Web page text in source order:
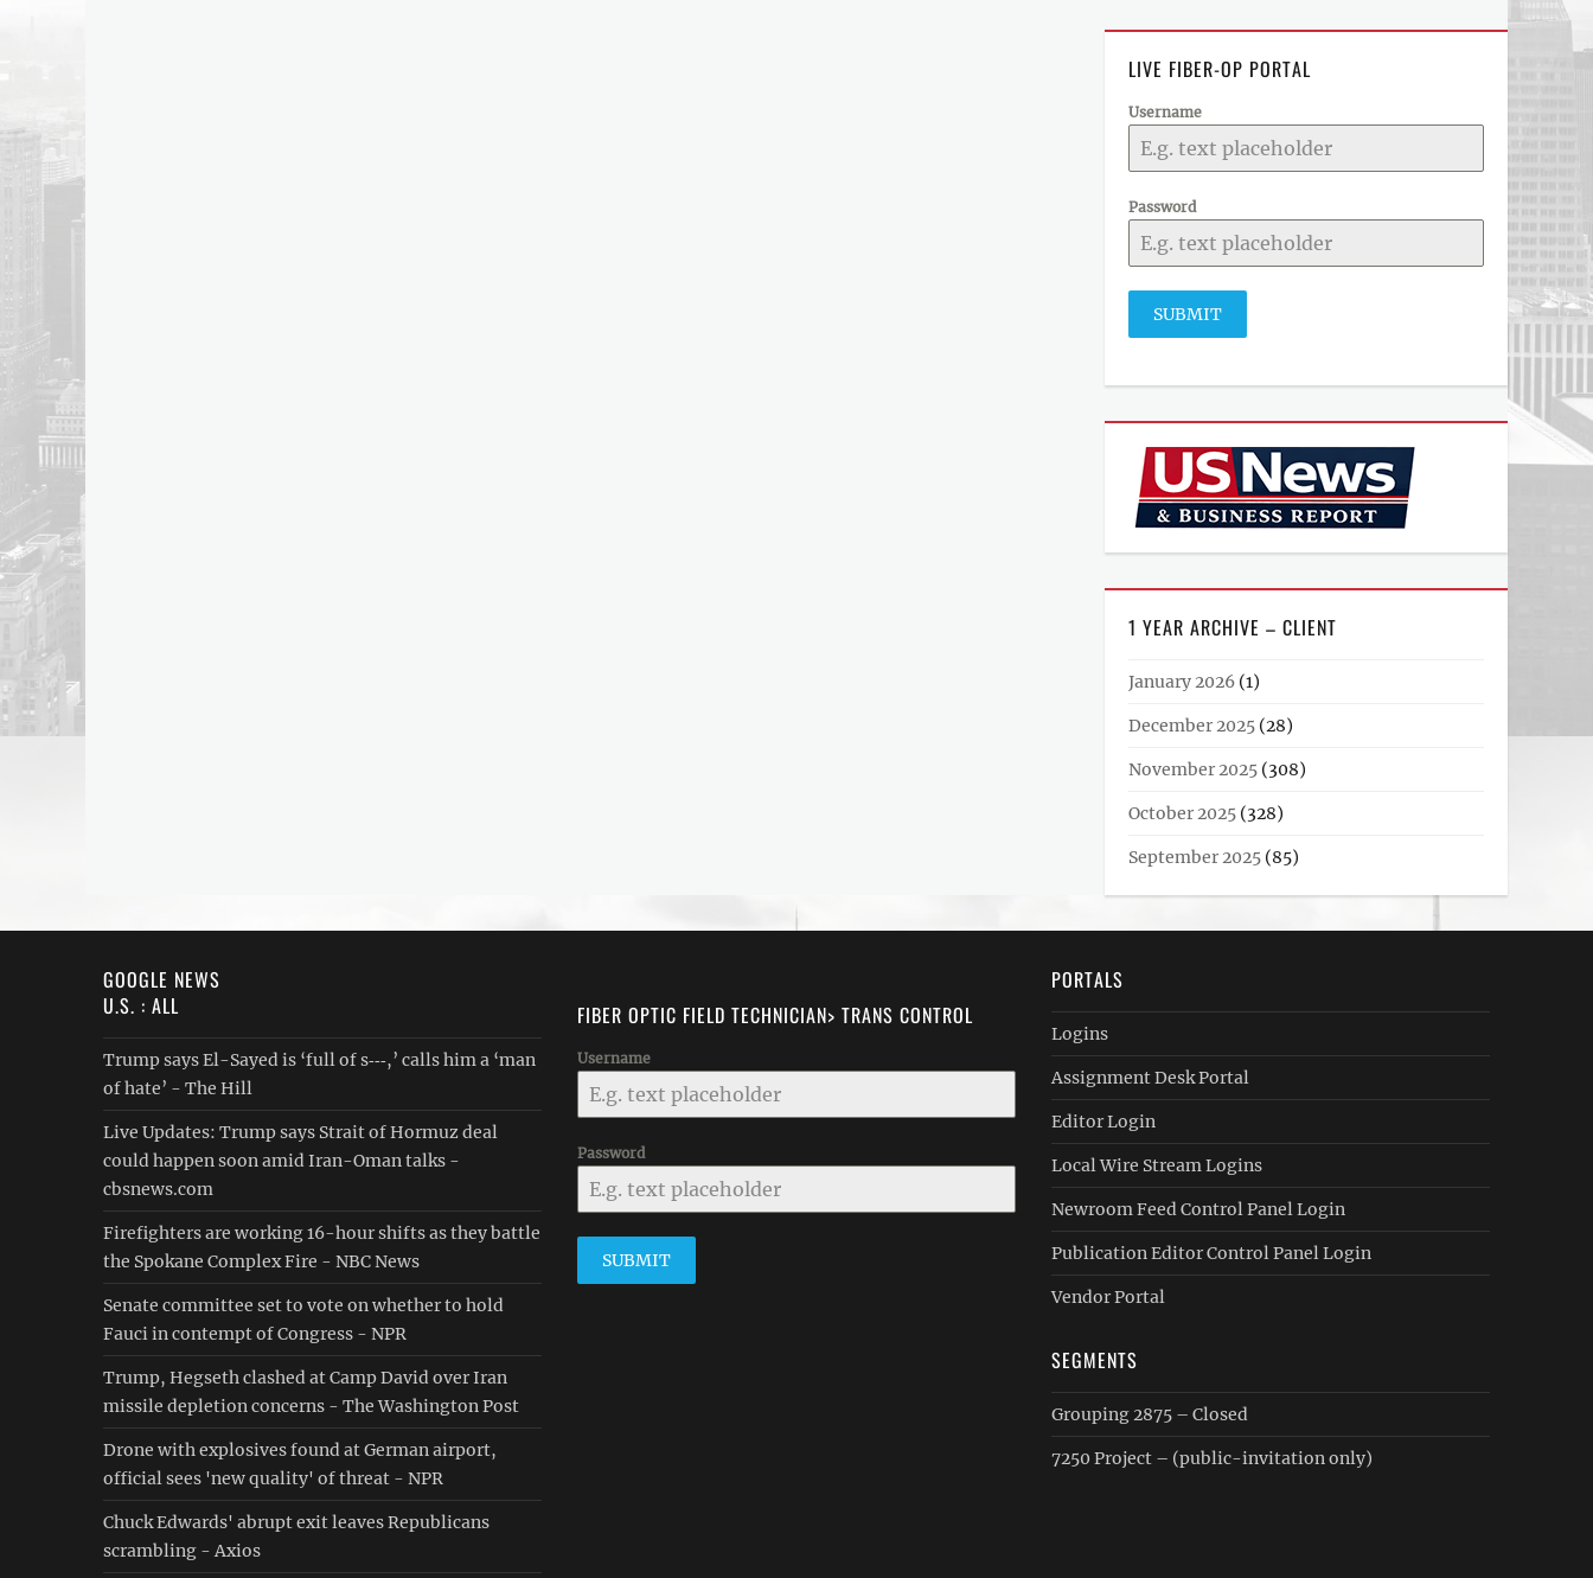
LIVE FIBER-OP PORTAL
Username
Password
SUBMIT
1 YEAR ARCHIVE – CLIENT
January 2026 (1)
December 2025 (28)
November 2025 (308)
October 2025 (328)
September 2025 (85)
GOOGLE NEWS
U.S. : ALL
Trump says El-Sayed is ‘full of s‑‑‑,’ calls him a ‘man
of hate’ - The Hill
Live Updates: Trump says Strait of Hormuz deal
could happen soon amid Iran-Oman talks -
cbsnews.com
Firefighters are working 16-hour shifts as they battle
the Spokane Complex Fire - NBC News
Senate committee set to vote on whether to hold
Fauci in contempt of Congress - NPR
Trump, Hegseth clashed at Camp David over Iran
missile depletion concerns - The Washington Post
Drone with explosives found at German airport,
official sees 'new quality' of threat - NPR
Chuck Edwards' abrupt exit leaves Republicans
scrambling - Axios
FIBER OPTIC FIELD TECHNICIAN> TRANS CONTROL
Username
Password
SUBMIT
PORTALS
Logins
Assignment Desk Portal
Editor Login
Local Wire Stream Logins
Newroom Feed Control Panel Login
Publication Editor Control Panel Login
Vendor Portal
SEGMENTS
Grouping 2875 – Closed
7250 Project – (public-invitation only)